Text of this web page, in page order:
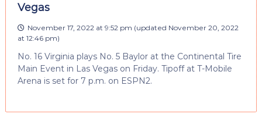
Vegas
November 17, 2022 at 9:52 pm (updated November 20, 2022
at 12:46 pm)
No. 16 Virginia plays No. 5 Baylor at the Continental Tire
Main Event in Las Vegas on Friday. Tipoff at T-Mobile
Arena is set for 7 p.m. on ESPN2.